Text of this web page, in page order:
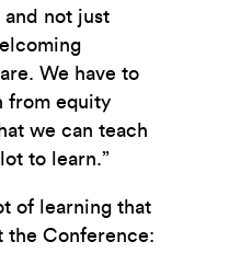
not just
We have to
from equity
we can teach
to learn.”
of learning that
the Conference: